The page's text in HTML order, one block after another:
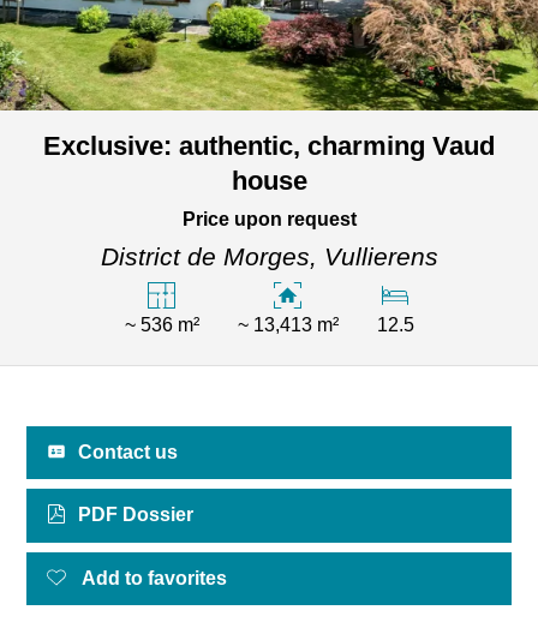
Exclusive: authentic, charming Vaud
house
Price upon request
District de Morges, Vullierens
~ 536 m² ~ 13,413 m² 12.5
Contact us
PDF Dossier
Add to favorites